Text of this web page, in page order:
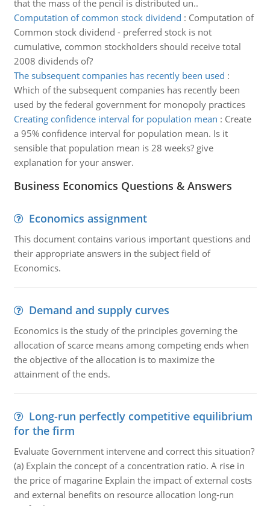
that the mass of the pencil is distributed un..
Computation of common stock dividend : Computation of
Common stock dividend - preferred stock is not
cumulative, common stockholders should receive total
2008 dividends of?
The subsequent companies has recently been used :
Which of the subsequent companies has recently been
used by the federal government for monopoly practices
Creating confidence interval for population mean : Create
a 95% confidence interval for population mean. Is it
sensible that population mean is 28 weeks? give
explanation for your answer.
Business Economics Questions & Answers
Economics assignment
This document contains various important questions and
their appropriate answers in the subject field of
Economics.
Demand and supply curves
Economics is the study of the principles governing the
allocation of scarce means among competing ends when
the objective of the allocation is to maximize the
attainment of the ends.
Long-run perfectly competitive equilibrium
for the firm
Evaluate Government intervene and correct this situation?
(a) Explain the concept of a concentration ratio. A rise in
the price of magarine Explain the impact of external costs
and external benefits on resource allocation long-run